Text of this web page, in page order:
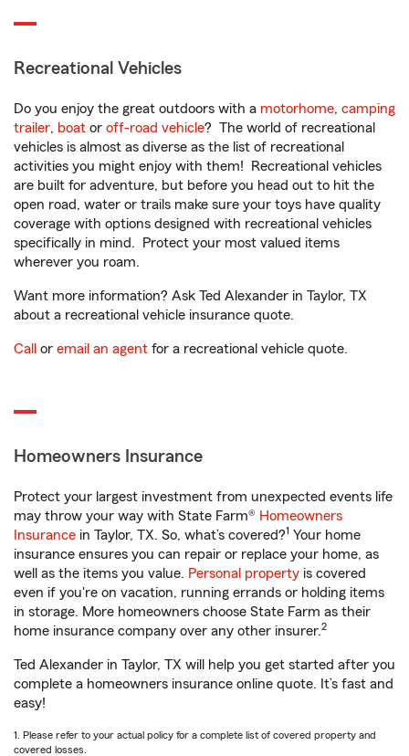
Recreational Vehicles
Do you enjoy the great outdoors with a motorhome, camping
trailer, boat or off-road vehicle? The world of recreational
vehicles is almost as diverse as the list of recreational
activities you might enjoy with them! Recreational vehicles
are built for adventure, but before you head out to hit the
open road, water or trails make sure your toys have quality
coverage with options designed with recreational vehicles
specifically in mind. Protect your most valued items
wherever you roam.
Want more information? Ask Ted Alexander in Taylor, TX
about a recreational vehicle insurance quote.
Call or email an agent for a recreational vehicle quote.
Homeowners Insurance
Protect your largest investment from unexpected events life
may throw your way with State Farm® Homeowners
Insurance in Taylor, TX. So, what’s covered?1 Your home
insurance ensures you can repair or replace your home, as
well as the items you value. Personal property is covered
even if you're on vacation, running errands or holding items
in storage. More homeowners choose State Farm as their
home insurance company over any other insurer.2
Ted Alexander in Taylor, TX will help you get started after you
complete a homeowners insurance online quote. It’s fast and
easy!
1. Please refer to your actual policy for a complete list of covered property and
covered losses.